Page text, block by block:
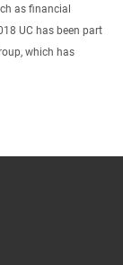
as financial
UC has been part
which has